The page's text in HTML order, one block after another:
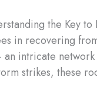
the Key to
in recovering
intricate
strikes, these